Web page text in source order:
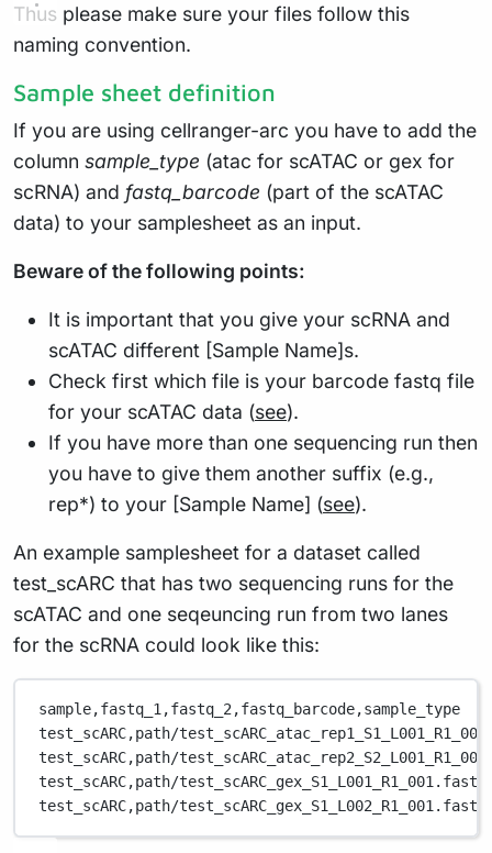
Thus please make sure your files follow this
naming convention.
Sample sheet definition
If you are using cellranger-arc you have to add the
column sample_type (atac for scATAC or gex for
scRNA) and fastq_barcode (part of the scATAC
data) to your samplesheet as an input.
Beware of the following points:
It is important that you give your scRNA and
scATAC different [Sample Name]s.
Check first which file is your barcode fastq file
for your scATAC data (see).
If you have more than one sequencing run then
you have to give them another suffix (e.g.,
rep*) to your [Sample Name] (see).
An example samplesheet for a dataset called
test_scARC that has two sequencing runs for the
scATAC and one seqeuncing run from two lanes
for the scRNA could look like this:
sample,fastq_1,fastq_2,fastq_barcode,sample_type
test_scARC,path/
test_scARC,path/
test_scARC,path/
test_scARC,path/